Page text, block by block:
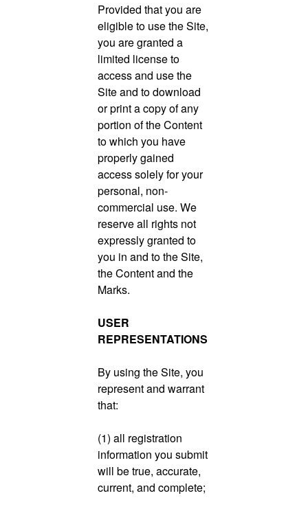
Provided that you are
eligible to use the Site,
you are granted a
limited license to
access and use the
Site and to download
or print a copy of any
portion of the Content
to which you have
properly gained
access solely for your
personal, non-
commercial use. We
reserve all rights not
expressly granted to
you in and to the Site,
the Content and the
Marks.
USER
REPRESENTATIONS
By using the Site, you
represent and warrant
that:
(1) all registration
information you submit
will be true, accurate,
current, and complete;